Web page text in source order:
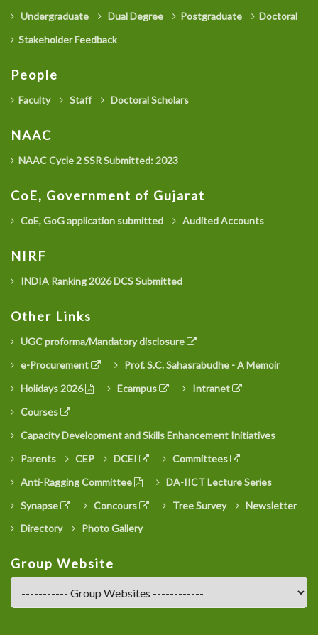
Undergraduate Dual Degree Postgraduate
Doctoral
Stakeholder Feedback
People
Faculty Staff Doctoral Scholars
NAAC
NAAC Cycle 2 SSR Submitted: 2023
CoE, Government of Gujarat
CoE, GoG application submitted Audited Accounts
NIRF
INDIA Ranking 2026 DCS Submitted
Other Links
UGC proforma/Mandatory disclosure
e-Procurement
Prof. S.C. Sahasrabudhe - A Memoir
Holidays 2026
Ecampus
Intranet
Courses
Capacity Development and Skills Enhancement Initiatives
Parents
CEP DCEI
Committees
Anti-Ragging Committee
DA-IICT Lecture Series
Synapse
Concours Tree Survey
Newsletter
Directory
Photo Gallery
Group Website